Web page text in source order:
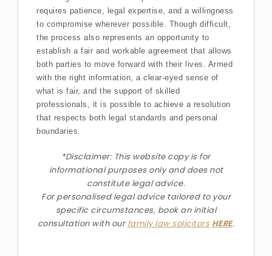
requires patience, legal expertise, and a willingness
to compromise wherever possible. Though difficult,
the process also represents an opportunity to
establish a fair and workable agreement that allows
both parties to move forward with their lives. Armed
with the right information, a clear-eyed sense of
what is fair, and the support of skilled
professionals, it is possible to achieve a resolution
that respects both legal standards and personal
boundaries.
*Disclaimer: This website copy is for
informational purposes only and does not
constitute legal advice.
For personalised legal advice tailored to your
specific circumstances, book an initial
consultation with our family law solicitors HERE.